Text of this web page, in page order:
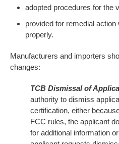
adopted procedures for the
provided for remedial
properly.
Manufacturers and importers
changes:
TCB Dismissal of
authority to dismiss
certification, either
FCC rules, the applicant
for additional information